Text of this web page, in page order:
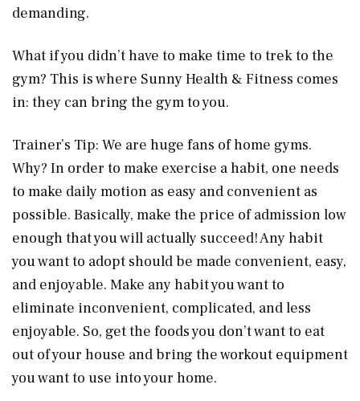
demanding.
What if you didn’t have to make time to trek to the
gym? This is where Sunny Health & Fitness comes
in: they can bring the gym to you.
Trainer’s Tip: We are huge fans of home gyms.
Why? In order to make exercise a habit, one needs
to make daily motion as easy and convenient as
possible. Basically, make the price of admission low
enough that you will actually succeed! Any habit
you want to adopt should be made convenient, easy,
and enjoyable. Make any habit you want to
eliminate inconvenient, complicated, and less
enjoyable. So, get the foods you don’t want to eat
out of your house and bring the workout equipment
you want to use into your home.